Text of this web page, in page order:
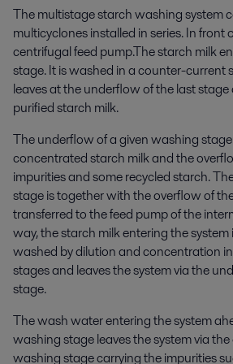
The multistage starch washing system
multicyclones installed in series. In front
centrifugal feed pump.The starch milk
stage. It is washed in a counter-current
leaves at the underflow of the last
purified starch milk.
The underflow of a given washing
concentrated starch milk and the
impurities and some recycled starch.
stage is together with the overflow of
transferred to the feed pump of the
way, the starch milk entering the system
washed by dilution and concentration
stages and leaves the system via the
stage.
The wash water entering the system
washing stage leaves the system via
washing stage carrying the impurities